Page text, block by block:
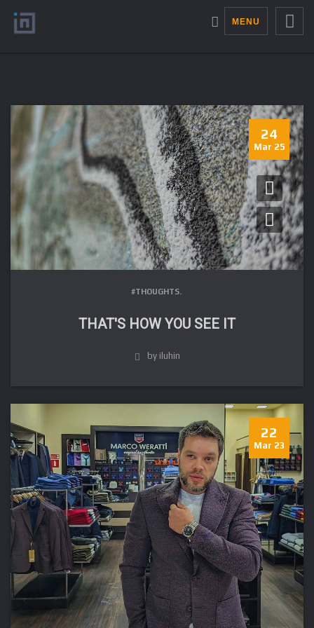
MENU
24
Mar 25
#THOUGHTS.
THAT'S HOW YOU SEE IT
by iluhin
22
Mar 23